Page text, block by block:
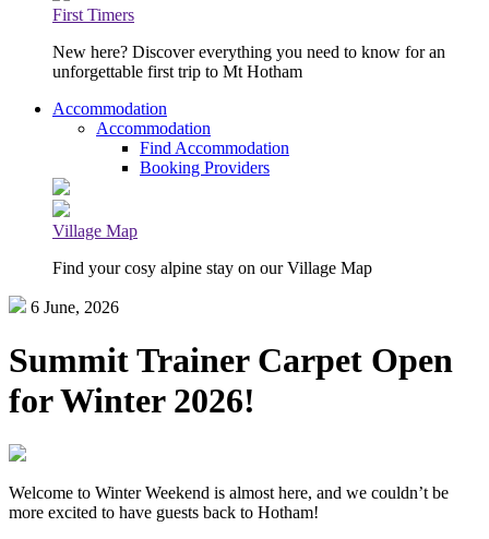
First Timers
New here? Discover everything you need to know for an
unforgettable first trip to Mt Hotham
Accommodation
Accommodation
Find Accommodation
Booking Providers
Village Map
Find your cosy alpine stay on our Village Map
6 June, 2026
Summit Trainer Carpet Open
for Winter 2026!
Welcome to Winter Weekend is almost here, and we couldn’t be
more excited to have guests back to Hotham!